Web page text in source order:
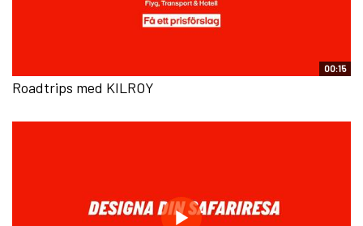
00:15
Roadtrips med KILROY